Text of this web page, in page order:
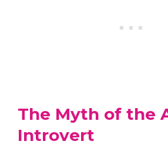
The Myth of the
Introvert